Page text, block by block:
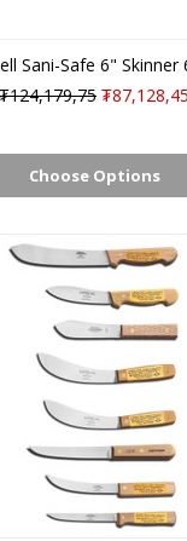
Sani-Safe 6" Skinner
₮124,179,75 ₮87,128,45
Choose Options